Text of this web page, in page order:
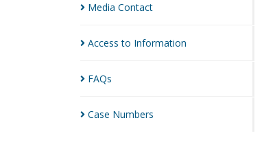
Media Contact
Access to Information
FAQs
Case Numbers